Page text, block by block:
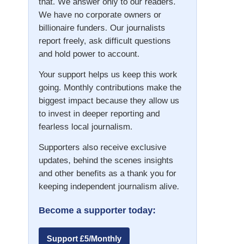
We have no corporate owners or
billionaire funders. Our journalists
report freely, ask difficult questions
and hold power to account.
Your support helps us keep this work
going. Monthly contributions make the
biggest impact because they allow us
to invest in deeper reporting and
fearless local journalism.
Supporters also receive exclusive
updates, behind the scenes insights
and other benefits as a thank you for
keeping independent journalism alive.
Become a supporter today:
Support £5/Monthly